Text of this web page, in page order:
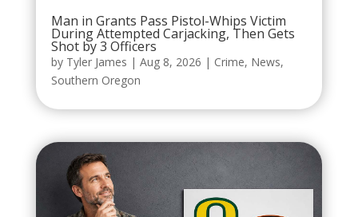
Man in Grants Pass Pistol-Whips Victim
During Attempted Carjacking, Then Gets
Shot by 3 Officers
by Tyler James | Aug 8, 2026 | Crime, News,
Southern Oregon